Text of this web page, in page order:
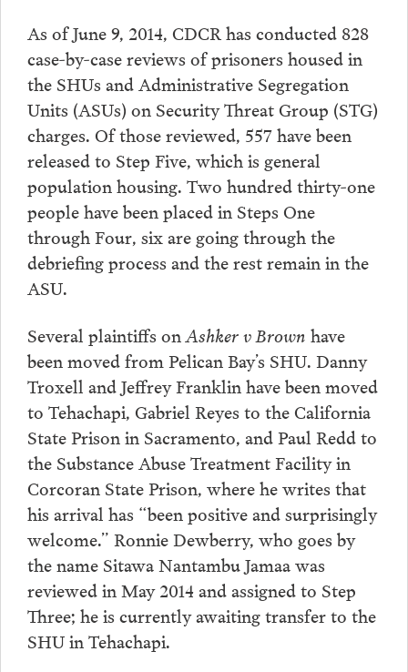
As of June 9, 2014, CDCR has conducted 828
case-by-case reviews of prisoners housed in
the SHUs and Administrative Segregation
Units (ASUs) on Security Threat Group (STG)
charges. Of those reviewed, 557 have been
released to Step Five, which is general
population housing. Two hundred thirty-one
people have been placed in Steps One
through Four, six are going through the
debriefing process and the rest remain in the
ASU.
Several plaintiffs onAshker v Brown have
been moved from Pelican Bay’s SHU. Danny
Troxell and Jeffrey Franklin have been moved
to Tehachapi, Gabriel Reyes to the California
State Prison in Sacramento, and Paul Redd to
the Substance Abuse Treatment Facility in
Corcoran State Prison, where he writes that
his arrival has “been positive and surprisingly
welcome.” Ronnie Dewberry, who goes by
the name Sitawa Nantambu Jamaa was
reviewed in May 2014 and assigned to Step
Three; he is currently awaiting transfer to the
SHU in Tehachapi.